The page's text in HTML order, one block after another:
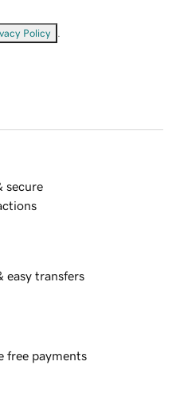
Policy
secure
easy transfers
free payments